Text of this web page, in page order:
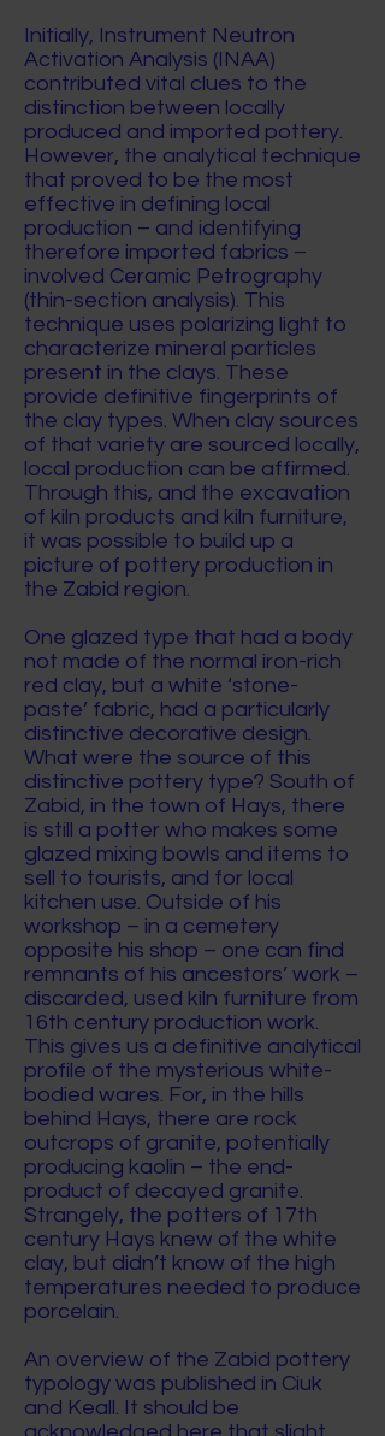
Initially, Instrument Neutron
Activation Analysis (INAA)
contributed vital clues to the
distinction between locally
produced and imported pottery.
However, the analytical technique
that proved to be the most
effective in defining local
production – and identifying
therefore imported fabrics –
involved Ceramic Petrography
(thin-section analysis). This
technique uses polarizing light to
characterize mineral particles
present in the clays. These
provide definitive fingerprints of
the clay types. When clay sources
of that variety are sourced locally,
local production can be affirmed.
Through this, and the excavation
of kiln products and kiln furniture,
it was possible to build up a
picture of pottery production in
the Zabid region.
One glazed type that had a body
not made of the normal iron-rich
red clay, but a white ‘stone-
paste’ fabric, had a particularly
distinctive decorative design.
What were the source of this
distinctive pottery type? South of
Zabid, in the town of Hays, there
is still a potter who makes some
glazed mixing bowls and items to
sell to tourists, and for local
kitchen use. Outside of his
workshop – in a cemetery
opposite his shop – one can find
remnants of his ancestors’ work –
discarded, used kiln furniture from
16th century production work.
This gives us a definitive analytical
profile of the mysterious white-
bodied wares. For, in the hills
behind Hays, there are rock
outcrops of granite, potentially
producing kaolin – the end-
product of decayed granite.
Strangely, the potters of 17th
century Hays knew of the white
clay, but didn’t know of the high
temperatures needed to produce
porcelain.
An overview of the Zabid pottery
typology was published in Ciuk
and Keall. It should be